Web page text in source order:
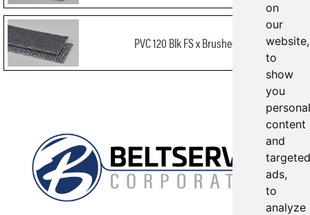
on
our
website,
to
show
you
content
and
targeted
ads,
to
analyze
PVC 120 Blk FS x Brushed FR